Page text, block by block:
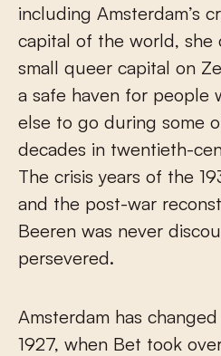
including Amsterdam’s
capital of the world, she
small queer capital on
a safe haven for people
else to go during some
decades in twentieth-
The crisis years of the
and the post-war
Beeren was never
persevered.
Amsterdam has
1927, when Bet took